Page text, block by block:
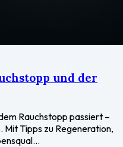
und der
Rauchstopp passiert –
Mit Tipps zu Regeneration,